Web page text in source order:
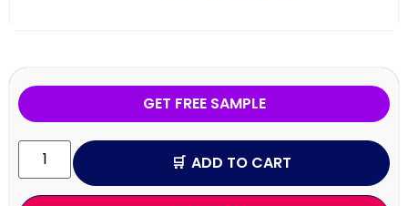
GET FREE SAMPLE
ADD TO CART